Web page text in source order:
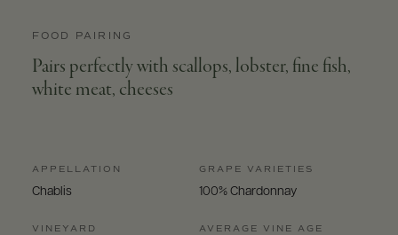
FOOD PAIRING
Pairs perfectly with scallops, lobster, fine fish,
white meat, cheeses
APPELLATION
Chablis
VINEYARD
GRAPE VARIETIES
100% Chardonnay
AVERAGE VINE AGE